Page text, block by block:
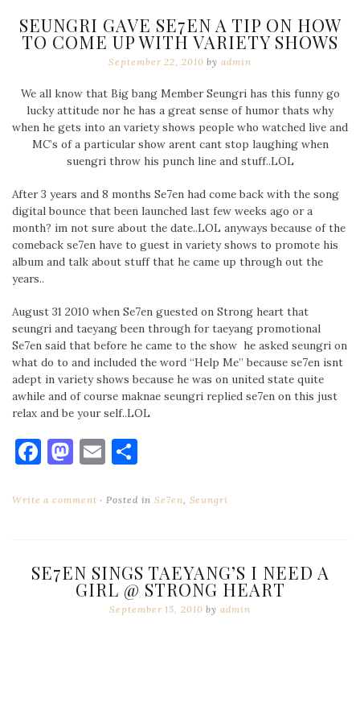
SEUNGRI GAVE SE7EN A TIP ON HOW
TO COME UP WITH VARIETY SHOWS
September 22, 2010 byadmin
We all know that Big bang Member Seungri has this funny go
lucky attitude nor he has a great sense of humor thats why
when he gets into an variety shows people who watched live and
MC’s of a particular show arent cant stop laughing when
suengri throw his punch line and stuff..LOL
After 3 years and 8 months Se7en had come back with the song
digital bounce that been launched last few weeks ago or a
month? im not sure about the date..LOL anyways because of the
comeback se7en have to guest in variety shows to promote his
album and talk about stuff that he came up through out the
years..
August 31 2010 when Se7en guested on Strong heart that
seungri and taeyang been through for taeyang promotional
Se7en said that before he came to the show he asked seungri on
what do to and included the word “Help Me” because se7en isnt
adept in variety shows because he was on united state quite
awhile and of course maknae seungri replied se7en on this just
relax and be your self..LOL
Facebook
Mastodon
Email
Write a comment Posted inSe7en Seungri
SE7EN SINGS TAEYANG’S I NEED A
GIRL @ STRONG HEART
September 15, 2010 byadmin